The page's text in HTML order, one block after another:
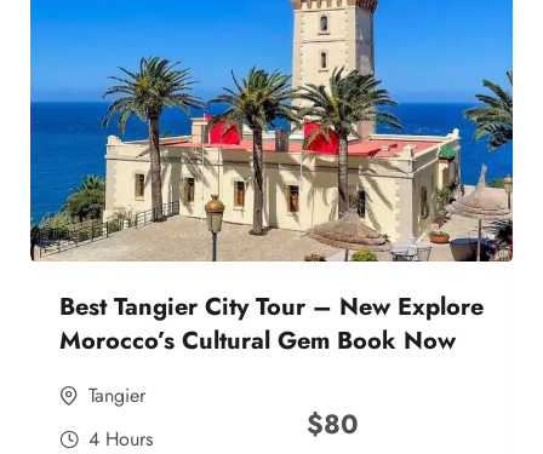
Best Tangier City Tour – New Explore
Morocco’s Cultural Gem Book Now
Tangier
4 Hours
$80